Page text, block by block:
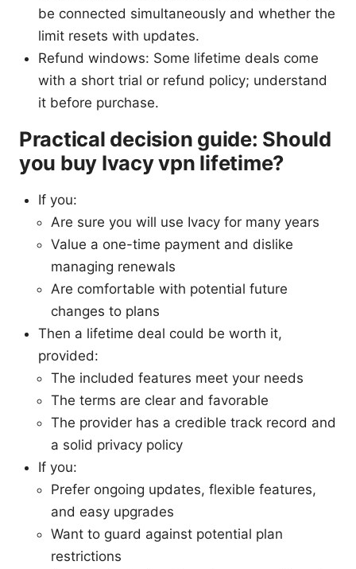
be connected simultaneously and whether the
limit resets with updates.
Refund windows: Some lifetime deals come
with a short trial or refund policy; understand
it before purchase.
Practical decision guide: Should
you buy Ivacy vpn lifetime?
If you:
Are sure you will use Ivacy for many years
Value a one-time payment and dislike
managing renewals
Are comfortable with potential future
changes to plans
Then a lifetime deal could be worth it,
provided:
The included features meet your needs
The terms are clear and favorable
The provider has a credible track record and
a solid privacy policy
If you:
Prefer ongoing updates, flexible features,
and easy upgrades
Want to guard against potential plan
restrictions